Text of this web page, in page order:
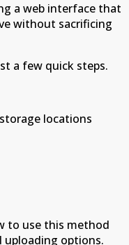
a web interface that
without sacrificing
a few quick steps.
locations
to use this method
uploading options.